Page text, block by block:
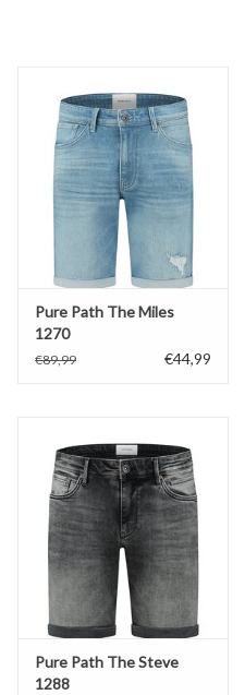
Pure Path The Miles
1270
€89,99 €44,99
Pure Path The Steve
1288